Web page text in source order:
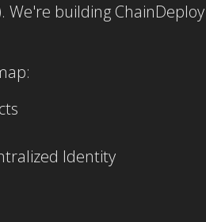
We're building
Identity